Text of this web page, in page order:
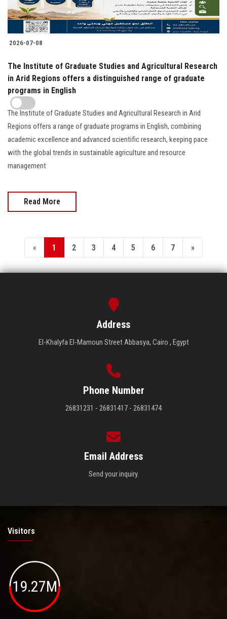
2026-07-08
The Institute of Graduate Studies and Agricultural Research
in Arid Regions offers a distinguished range of graduate
programs in English
The Institute of Graduate Studies and Agricultural Research in Arid
Regions offers a range of graduate programs in English, combining
academic excellence and advanced scientific research, keeping pace
with the global trends in sustainable agriculture and resource
management
Read More
« 1 2 3 4 5 6 7 »
Address
El-Khalyfa El-Mamoun Street Abbasya, Cairo , Egypt
Phone Number
26831231 - 26831417 - 26831474
Email Address
Send your inquiry.
Visitors
19.27M